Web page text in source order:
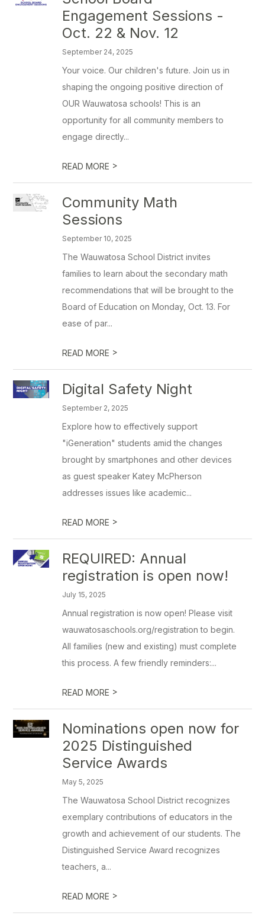
Engagement Sessions -
Oct. 22 & Nov. 12
September 24, 2025
Your voice. Our children's future. Join us in
shaping the ongoing positive direction of
OUR Wauwatosa schools! This is an
opportunity for all community members to
engage directly...
READ MORE >
Community Math
Sessions
September 10, 2025
The Wauwatosa School District invites
families to learn about the secondary math
recommendations that will be brought to the
Board of Education on Monday, Oct. 13. For
ease of par...
READ MORE >
Digital Safety Night
September 2, 2025
Explore how to effectively support
"iGeneration" students amid the changes
brought by smartphones and other devices
as guest speaker Katey McPherson
addresses issues like academic...
READ MORE >
REQUIRED: Annual
registration is open now!
July 15, 2025
Annual registration is now open! Please visit
wauwatosaschools.org/registration to begin.
All families (new and existing) must complete
this process. A few friendly reminders:...
READ MORE >
Nominations open now for
2025 Distinguished
Service Awards
May 5, 2025
The Wauwatosa School District recognizes
exemplary contributions of educators in the
growth and achievement of our students. The
Distinguished Service Award recognizes
teachers, a...
READ MORE >